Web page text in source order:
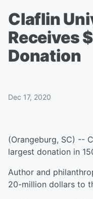
Claflin
Receives
Donation
Dec 17, 2020
(Orangeburg, SC) --
largest donation in
Author and
20-million dollars to